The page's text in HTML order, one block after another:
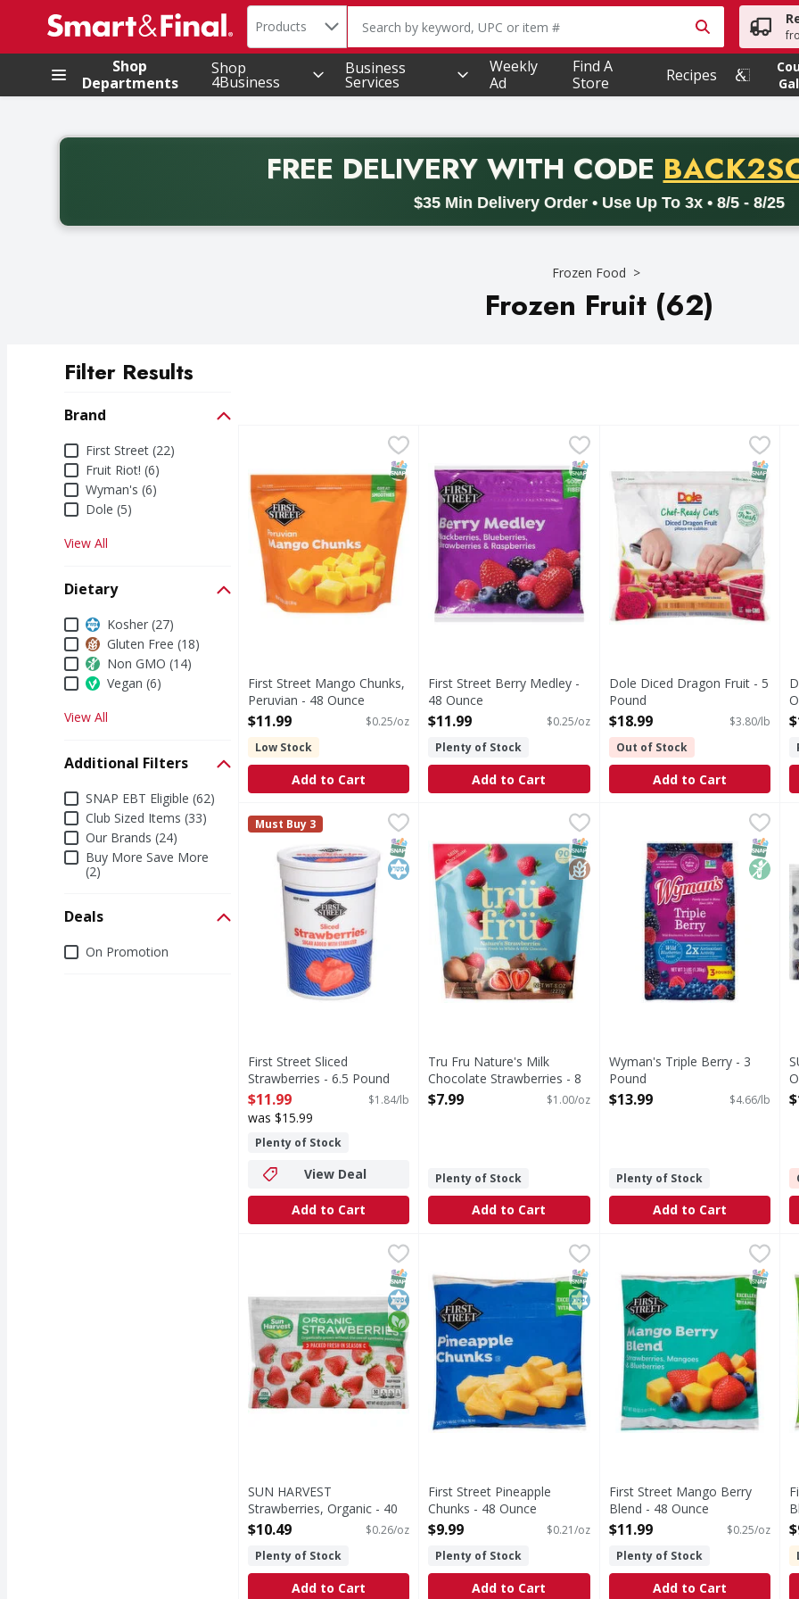
.
Search in
Products The following text field is used to search for items. Type your
Shop
Departments
Shop
4Business
Business
Services
Weekly
Ad
Find A
Store
Recipes
FREE DELIVERYWITH CODE PROMO
$35 Min Delivery Order • Use Up To 3x • 8/5 - 8/25
Back to School promotion. Free delivery with promo code BACK2SCHOOL26. Valid on delivery orders with a
Frozen Food
Frozen Fruit (62)
Filter Results
Brand
BrandFirst Street (22)
Fruit Riot! (6)
Wyman's (6)
Dole (5)
View All
Dietary
DietaryKosher (27)
Gluten Free (18)
Non GMO (14)
Vegan (6)
View All
Additional Filters
Additional Filters
SNAP EBT Eligible (62)
Club Sized Items (33)
Our Brands (24)
Buy More Save More
(2)
Deals
DealsOn Promotion
First Street Mango Chunks, Peruvian - 48 Ounce,$11.99
SNAP EBT Eligible
First Street Mango Chunks,
Peruvian - 48 Ounce
Open Product Description
$11.99
$0.25/oz
Low Stock
Add to Cart
First Street Berry Medley - 48 Ounce
SNAP EBT Eligible
First Street Berry Medley -
48 Ounce
Open Product Description
$11.99
$0.25/oz
Plenty of Stock
Add to Cart
Dole Diced Dragon Fruit - 5
SNAP
Dole Diced Dragon Fruit - 5
Pound
Open Product Description
$18.99
$3.80/lb
Out of Stock
Add to Cart
First Street Sliced Strawberries - 6.5 Pound
$11.99
Sliced Strawberries
First Street
Must Buy 3
SNAP EBT Eligible
Kosher
First Street Sliced
Strawberries - 6.5 Pound
Open Product Description
$11.99 $1.84/lb
was $15.99
Plenty of Stock
View Deal
Add to Cart
Tru Fru Nature's Milk Chocolate Strawberries - 8 Ounce
Nature's Milk Chocolate Strawberries
SNAP EBT Eligible
GlutenFree
Tru Fru Nature's Milk
Chocolate Strawberries - 8
Ounce
$7.99 $1.00/oz
Plenty of Stock
Add to Cart
Wyman's Triple Berry - 3
Nothing artificial. Family
SNAP
Non
Wyman's Triple Berry - 3
Pound
Open Product Description
$13.99 $4.66/lb
Plenty of Stock
Add to Cart
SUN HARVEST Strawberries, Organic - 40 Ounce,$10.49
Per 1 Cup Serving: 50 calories; 0 g sat fat (0% DV); 3 mg sodium (0% DV); 7 g
SNAP EBT Eligible
Kosher
Organic
SUN HARVEST
Strawberries, Organic - 40
Ounce
$10.49
$0.26/oz
Plenty of Stock
Add to Cart
First Street Pineapple Chunks - 48 Ounce
SNAP EBT Eligible
Kosher
First Street Pineapple
Chunks - 48 Ounce
Open Product Description
$9.99
$0.21/oz
Plenty of Stock
Add to Cart
First Street Mango Berry
SNAP
First Street Mango Berry
Blend - 48 Ounce
Open Product Description
$11.99
$0.25/oz
Plenty of Stock
Add to Cart